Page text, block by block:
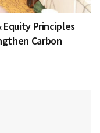
Principles
Carbon